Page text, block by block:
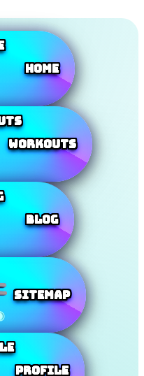
Home
Workouts
Blog
SiteMap
Profile